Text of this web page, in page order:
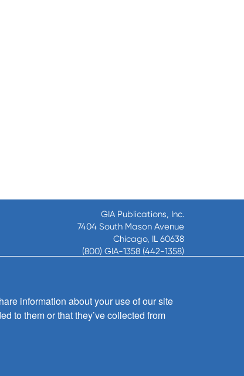
GIA Publications, Inc.
7404 South Mason Avenue
Chicago, IL 60638
(800) GIA-1358 (442-1358)
8:30 a.m. - 5 p.m. CST M-F
information about your use of our site
to them or that they’ve collected from